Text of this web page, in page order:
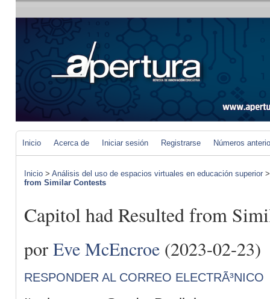
Inicio Acerca de Iniciar sesión Registrarse Números
Inicio > Análisis del uso de espacios virtuales en educación superior
from Similar Contests
Capitol had Resulted from
por Eve McEncroe (2023-02-23)
RESPONDER AL CORREO ELECTRÃ³NICO